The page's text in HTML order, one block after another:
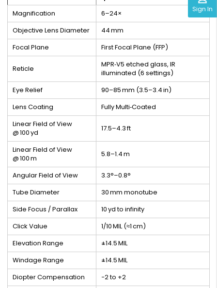
Sign In
Magnification
6–24×
Objective Lens Diameter
44 mm
Focal Plane
First Focal Plane (FFP)
Reticle
MPR‑V5 etched glass, IR
illuminated (6 settings)
Eye Relief
90–85 mm (3.5–3.4 in)
Lens Coating
Fully Multi‑Coated
Linear Field of View
@ 100 yd
17.5–4.3 ft
Linear Field of View
@ 100 m
5.8–1.4 m
Angular Field of View
3.3°–0.8°
Tube Diameter
30 mm monotube
Side Focus / Parallax
10 yd to infinity
Click Value
1/10 MIL (≈1 cm)
Elevation Range
±14.5 MIL
Windage Range
±14.5 MIL
Diopter Compensation
−2 to +2